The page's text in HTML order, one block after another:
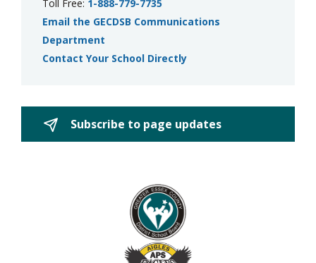
Toll Free: 1-888-779-7735
Email the GECDSB Communications
Department
Contact Your School Directly
Subscribe to page updates